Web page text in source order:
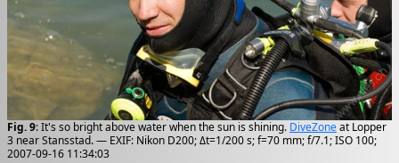
Fig. 9: It's so bright above water when the sun is shining. DiveZoneat Lopper
3 near Stansstad. — EXIF: Nikon D200; Δt=1/200 s; f=70 mm; f/7.1; ISO 100;
2007-09-16 11:34:03